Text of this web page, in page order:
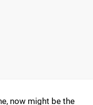
now might be the